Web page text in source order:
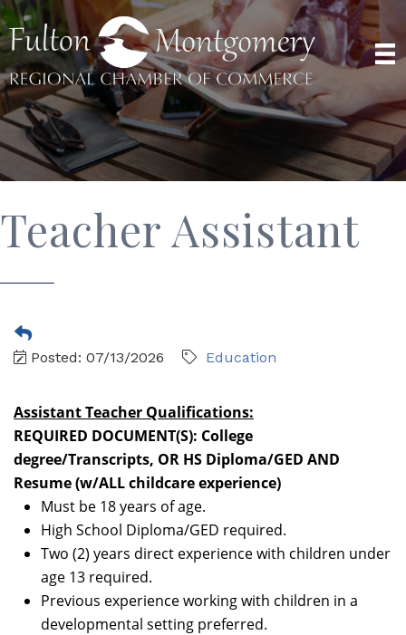
Teacher Assistant
Posted: 07/13/2026 Education
Assistant Teacher Qualifications:
REQUIRED DOCUMENT(S): College
degree/Transcripts, OR HS Diploma/GED AND
Resume (w/ALL childcare experience)
Must be 18 years of age.
High School Diploma/GED required.
Two (2) years direct experience with children under
age 13 required.
Previous experience working with children in a
developmental setting preferred.